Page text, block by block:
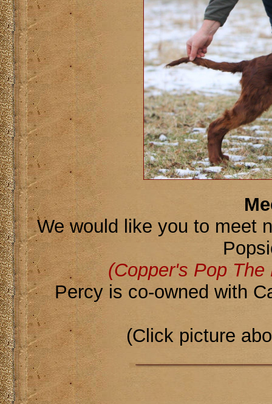
We would like you to meet
(Copper's Pop
Percy is co-owned with
(Click picture